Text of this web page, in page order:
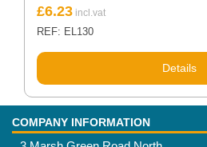
£6.23
REF: EL130
Details
COMPANY INFORMATION